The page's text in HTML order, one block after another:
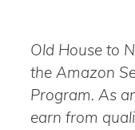
Old House to
the Amazon
Program. As
earn from